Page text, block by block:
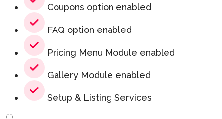
Coupons option enabled
FAQ option enabled
Pricing Menu Module enabled
Gallery Module enabled
Setup & Listing Services